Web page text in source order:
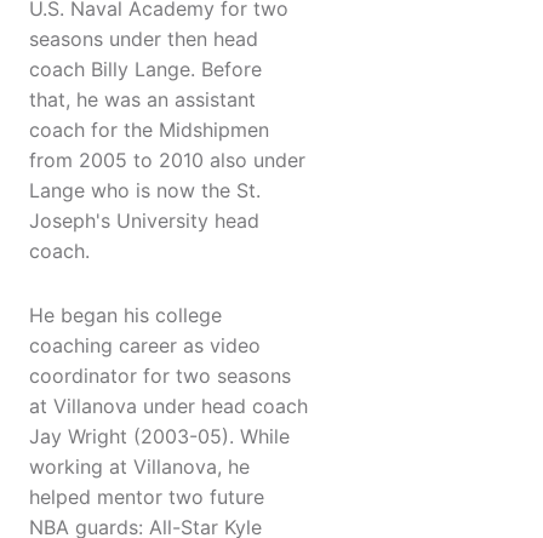
U.S. Naval Academy for two
seasons under then head
coach Billy Lange. Before
that, he was an assistant
coach for the Midshipmen
from 2005 to 2010 also under
Lange who is now the St.
Joseph's University head
coach.
He began his college
coaching career as video
coordinator for two seasons
at Villanova under head coach
Jay Wright (2003-05). While
working at Villanova, he
helped mentor two future
NBA guards: All-Star Kyle